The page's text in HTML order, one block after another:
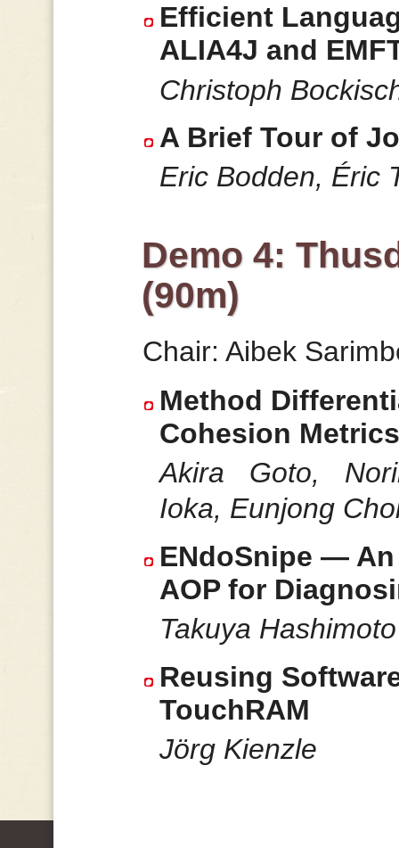
Efficient
ALIA4J and
Christoph
A Brief Tour of
Eric Bodden, Éric
Demo 4:
(90m)
Chair: Aibek
Method
Cohesion Metrics
Akira Goto,
Ioka, Eunjong
ENdoSnipe —
AOP for
Takuya Hashimoto
Reusing
TouchRAM
Jörg Kienzle